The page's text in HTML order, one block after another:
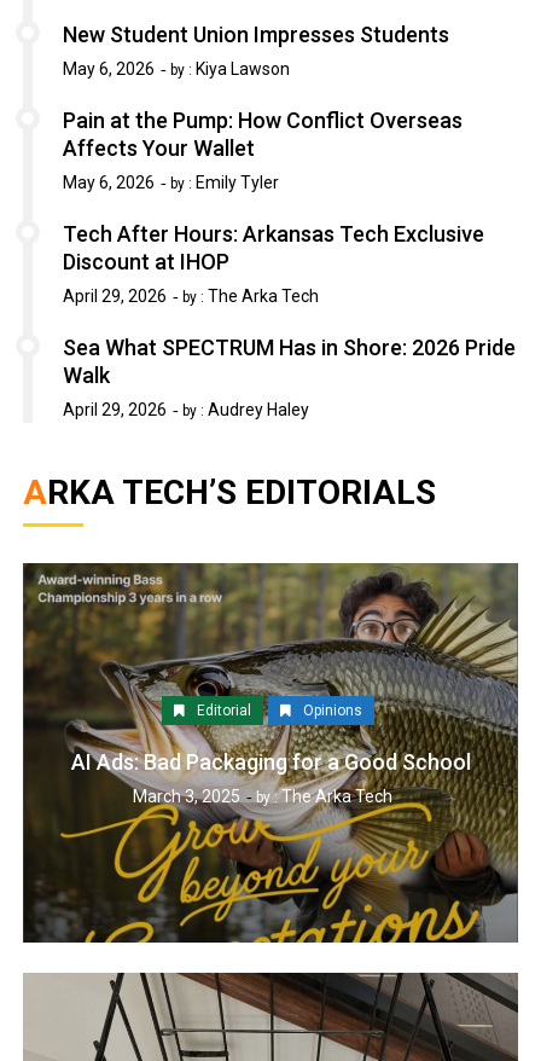
New Student Union Impresses Students
May 6, 2026 by : Kiya Lawson
Pain at the Pump: How Conflict Overseas
Affects Your Wallet
May 6, 2026 by : Emily Tyler
Tech After Hours: Arkansas Tech Exclusive
Discount at IHOP
April 29, 2026 by : The Arka Tech
Sea What SPECTRUM Has in Shore: 2026 Pride
Walk
April 29, 2026 by :Audrey Haley
ARKA TECH’S EDITORIALS
Editorial Opinions
AI Ads: Bad Packaging for a Good School
March 3, 2025 by :The Arka Tech